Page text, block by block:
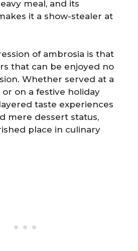
meal, and its
it a show-stealer at
of ambrosia is that
that can be enjoyed no
Whether served at a
on a festive holiday
taste experiences
mere dessert status,
place in culinary